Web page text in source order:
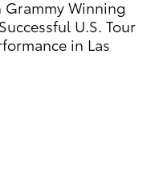
Grammy Winning
U.S. Tour
in Las